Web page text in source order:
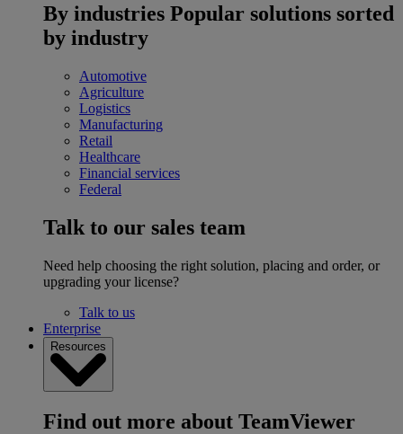
By industries Popular solutions sorted
by industry
Automotive
Agriculture
Logistics
Manufacturing
Retail
Healthcare
Financial services
Federal
Talk to our sales team
Need help choosing the right solution, placing and order, or
upgrading your license?
Talk to us
Enterprise
Resources
Find out more about TeamViewer